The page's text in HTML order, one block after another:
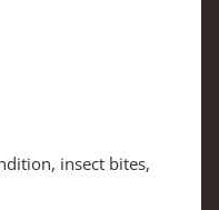
insect bites,